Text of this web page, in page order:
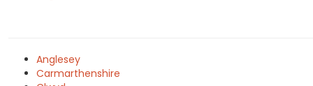
Anglesey
Carmarthenshire